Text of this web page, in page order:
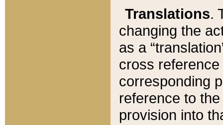
Translations.
changing the
as a
cross
corresponding
reference to
provision into